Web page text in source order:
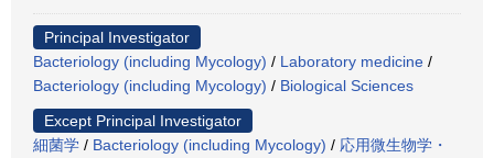
Principal Investigator
Bacteriology (including Mycology) / Laboratory medicine /
Bacteriology (including Mycology) / Biological Sciences
Except Principal Investigator
細菌学 / Bacteriology (including Mycology) / 応用微生物学・